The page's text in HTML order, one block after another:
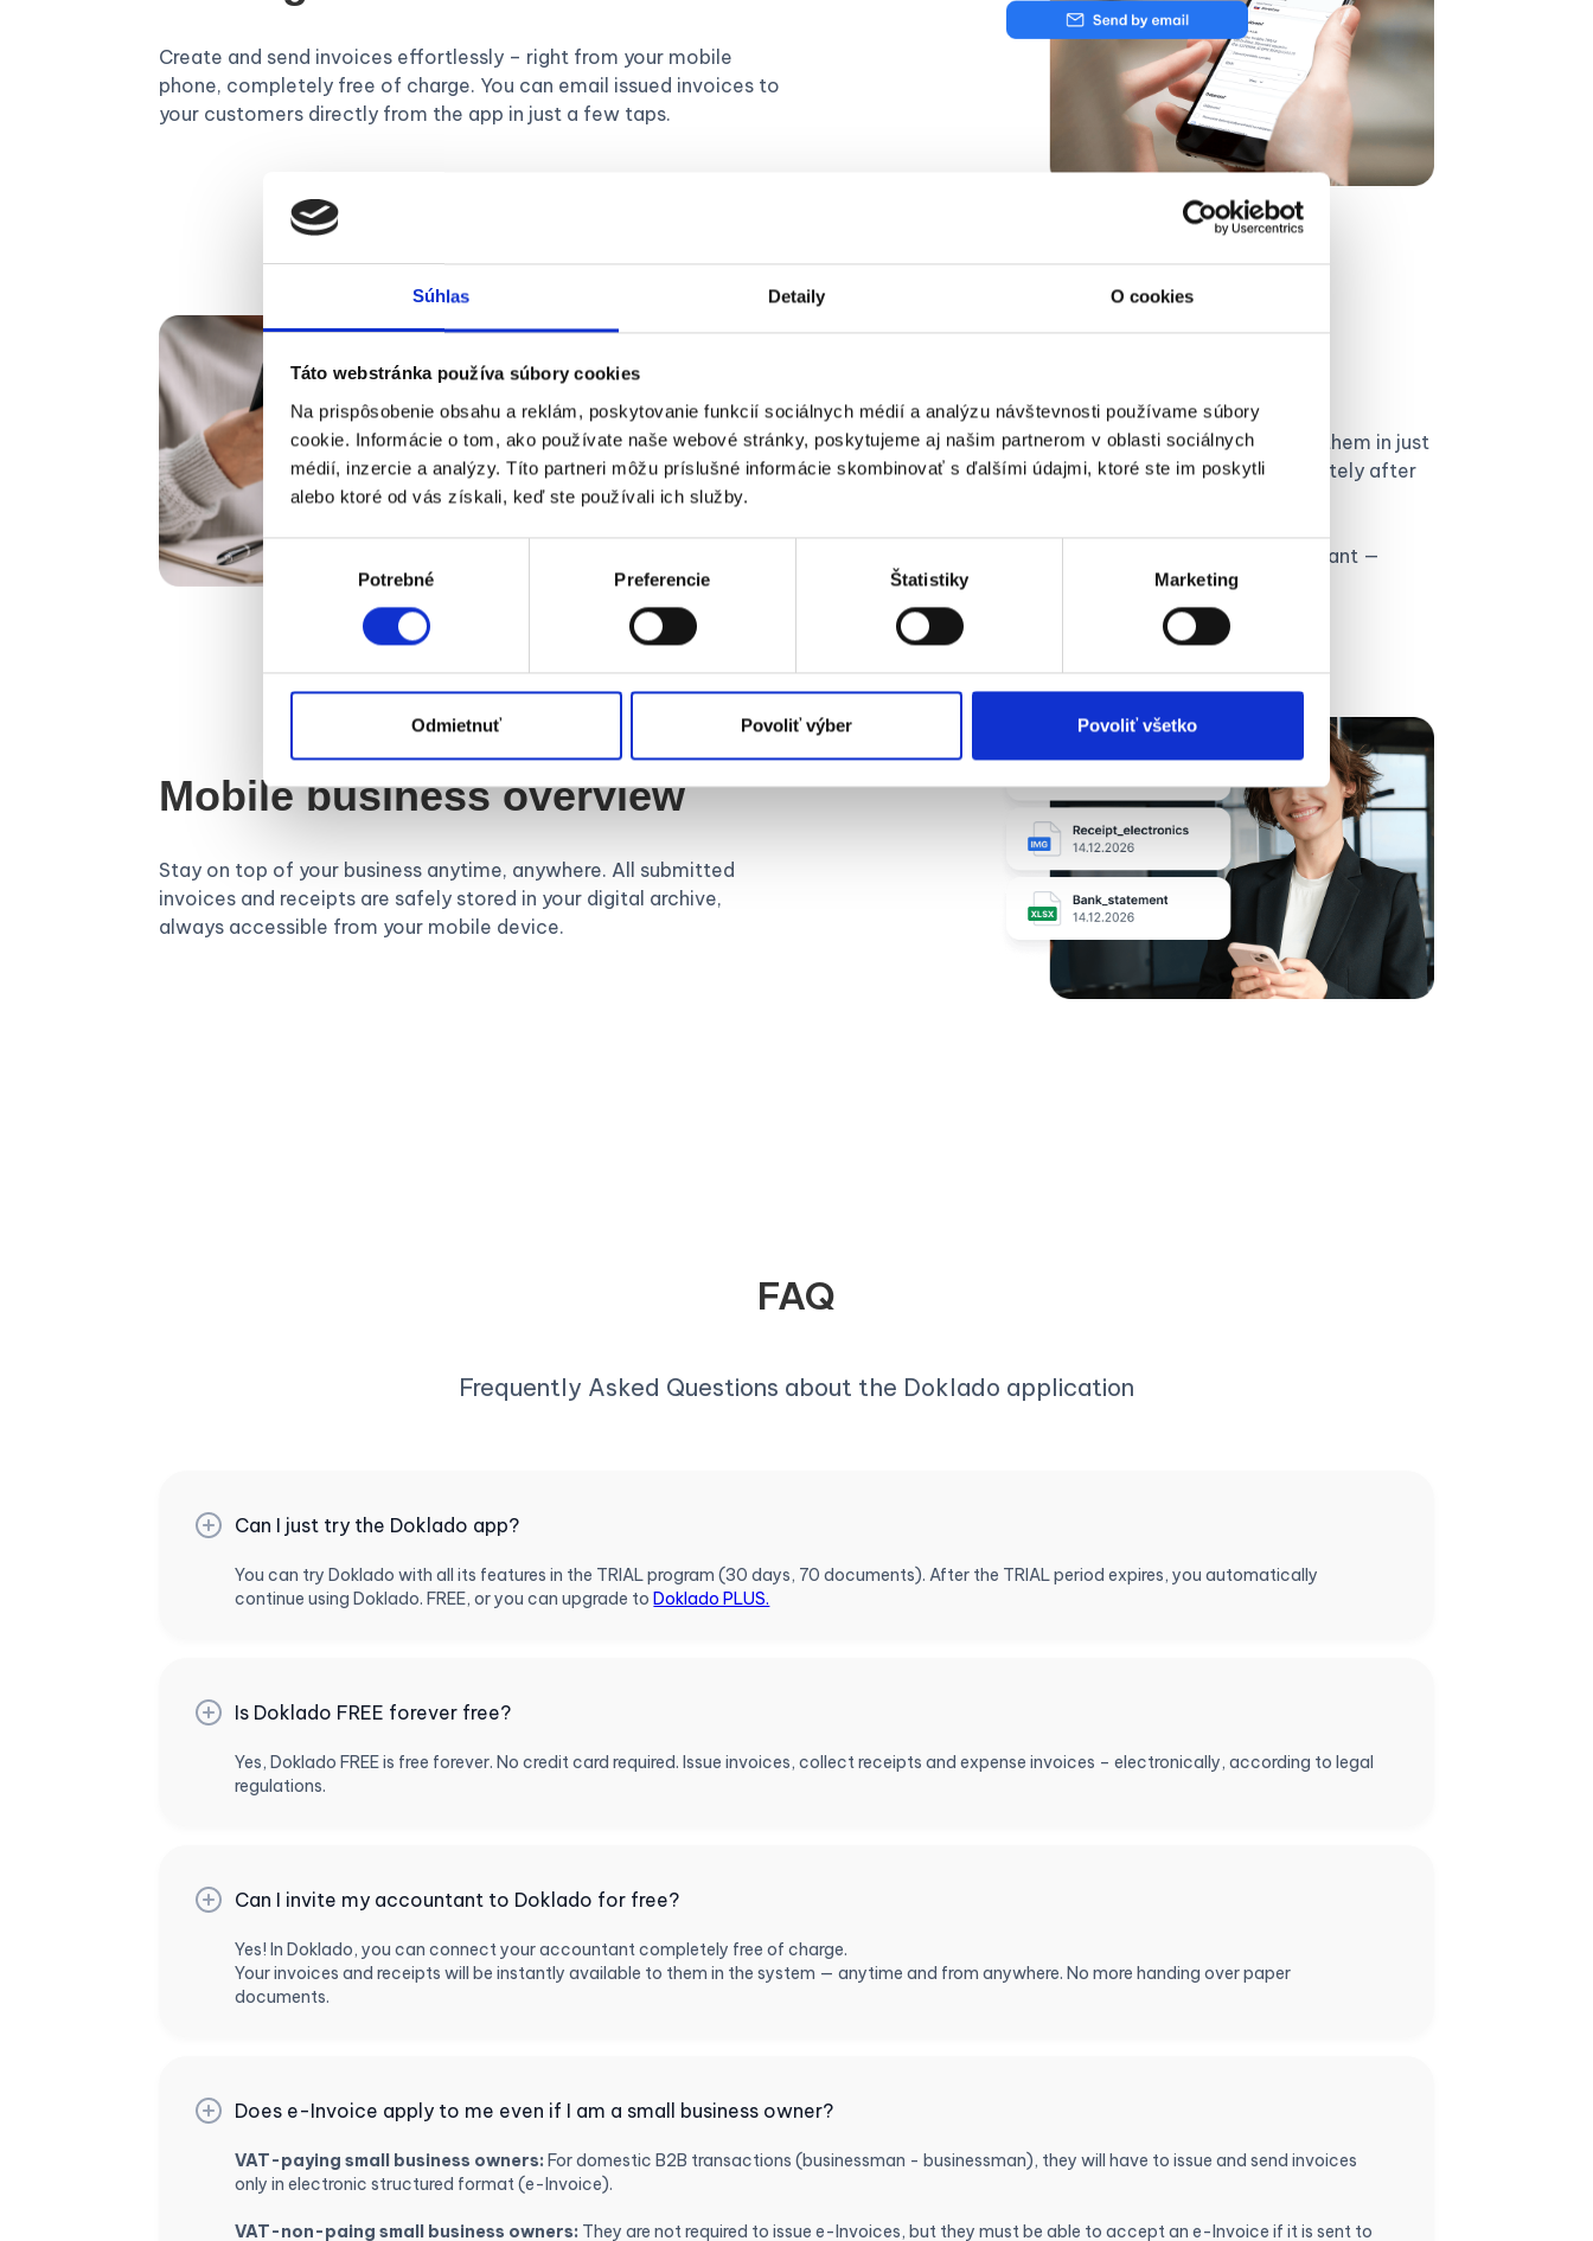
Súhlas Detaily O cookies
Táto webstránka používa súbory cookies
Na prispôsobenie obsahu a reklám, poskytovanie funkcií sociálnych médií a analýzu návštevnosti používame súbory
cookie. Informácie o tom, ako používate naše webové stránky, poskytujeme aj našim partnerom v oblasti sociálnych
médií, inzercie a analýzy. Títo partneri môžu príslušné informácie skombinovať s ďalšími údajmi, ktoré ste im poskytli
alebo ktoré od vás získali, keď ste používali ich služby.
Výber
súhlasu
Potrebné Preferencie Štatistiky Marketing
Odmietnuť Povoliť výber Povoliť všetko
Create and send invoices effortlessly – right from your mobile
phone, completely free of charge. You can email issued invoices to
your customers directly from the app in just a few taps.
Submitting receipts via
No more carrying paper receipts in your wallet. Save them in just
3 secondsusing the Doklado mobile app– immediately after
Forget about handing paper receipts to your accountant —
simply send them digitally from your phone.
Mobile business overview
Stay on top of your business anytime, anywhere. All submitted
invoices and receipts are safely stored in your digital archive,
always accessible from your mobile device.
FAQ
Frequently Asked Questions about the Doklado application
Can I just try the Doklado app?
You can try Doklado with all its features in the TRIAL program (30 days, 70 documents). After the TRIAL period expires, you automatically
continue using Doklado. FREE, or you can upgrade toDoklado PLUS.
Is Doklado FREE forever free?
Yes, Doklado FREE is free forever. No credit card required. Issue invoices, collect receipts and expense invoices – electronically, according to legal
regulations.
Can I invite my accountant to Doklado for free?
Yes! In Doklado, you can connect your accountant completely free of charge.
Your invoices and receipts will be instantly available to them in the system — anytime and from anywhere. No more handing over paper
documents.
Does e-Invoice apply to me even if I am a small business owner?
VAT-paying small business owners: For domestic B2B transactions (businessman - businessman), they will have to issue and send invoices
only in electronic structured format (e-Invoice).
VAT-non-paing small business owners: They are not required to issue e-Invoices, but they must be able to accept an e-Invoice if it is sent to